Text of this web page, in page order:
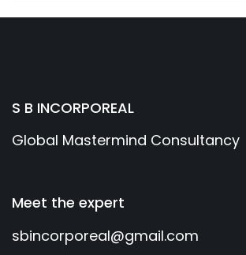
S B INCORPOREAL
Global Mastermind Consultancy
Meet the expert
sbincorporeal@gmail.com